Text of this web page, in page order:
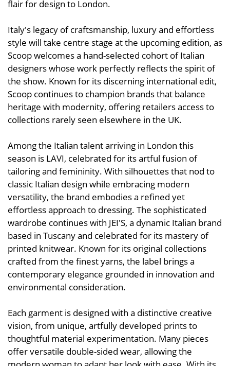
flair for design to London.
Italy's legacy of craftsmanship, luxury and effortless
style will take centre stage at the upcoming edition, as
Scoop welcomes a hand-selected cohort of Italian
designers whose work perfectly reflects the spirit of
the show. Known for its discerning international edit,
Scoop continues to champion brands that balance
heritage with modernity, offering retailers access to
collections rarely seen elsewhere in the UK.
Among the Italian talent arriving in London this
season is LAVI, celebrated for its artful fusion of
tailoring and femininity. With silhouettes that nod to
classic Italian design while embracing modern
versatility, the brand embodies a refined yet
effortless approach to dressing. The sophisticated
wardrobe continues with JEI'S, a dynamic Italian brand
based in Tuscany and celebrated for its mastery of
printed knitwear. Known for its original collections
crafted from the finest yarns, the label brings a
contemporary elegance grounded in innovation and
environmental consideration.
Each garment is designed with a distinctive creative
vision, from unique, artfully developed prints to
thoughtful material experimentation. Many pieces
offer versatile double-sided wear, allowing the